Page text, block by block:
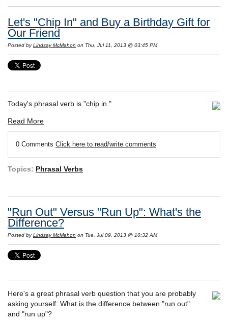
Let's "Chip In" and Buy a Birthday Gift for
Our Friend
Posted byLindsay McMahon on Thu, Jul 11, 2013 @ 03:45 PM
Today's phrasal verb is "chip in."
Read More
0 Comments Click here to read/write comments
Topics: Phrasal Verbs
"Run Out" Versus "Run Up": What's the
Difference?
Posted byLindsay McMahon on Tue, Jul 09, 2013 @ 10:32 AM
Here's a great phrasal verb question that you are probably
asking yourself: What is the difference between "run out"
and "run up"?